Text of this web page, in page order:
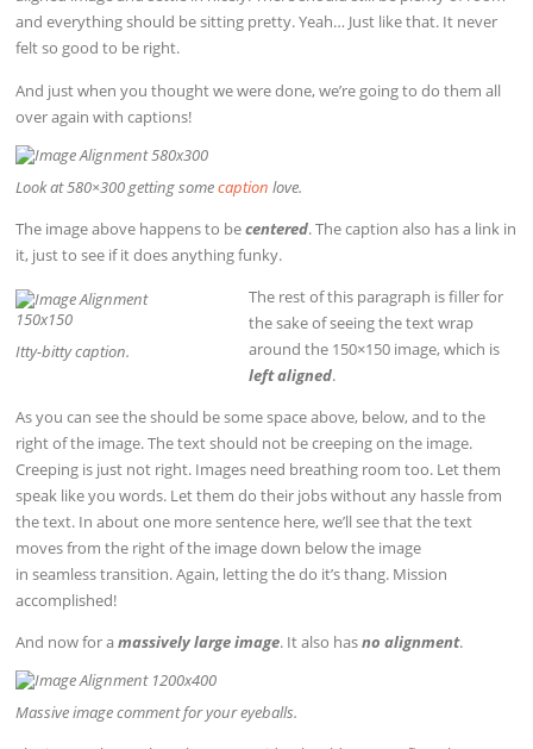
and everything should be sitting pretty. Yeah… Just like that. It never
felt so good to be right.
And just when you thought we were done, we’re going to do them all
over again with captions!
Look at 580×300 getting somecaption love.
The image above happens to becentered. The caption also has a link in
it, just to see if it does anything funky.
Itty-bitty caption.
The rest of this paragraph is filler for
the sake of seeing the text wrap
around the 150×150 image, which is
left aligned.
As you can see the should be some space above, below, and to the
right of the image. The text should not be creeping on the image.
Creeping is just not right. Images need breathing room too. Let them
speak like you words. Let them do their jobs without any hassle from
the text. In about one more sentence here, we’ll see that the text
moves from the right of the image down below the image
in seamless transition. Again, letting the do it’s thang. Mission
accomplished!
And now for amassively large image. It also hasno alignment.
Massive image comment for your eyeballs.